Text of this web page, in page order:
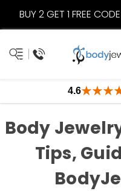
BUY 2 GET 1 FREE
4.6
Body
Tips,